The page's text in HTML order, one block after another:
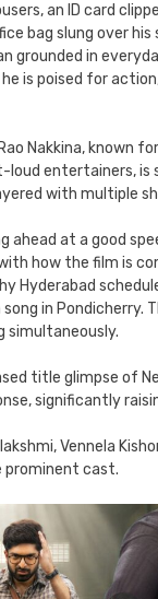
an ID card
bag slung over
grounded in
is poised for
Nakkina, known
entertainers, is
with multiple
ahead at a good
how the film is
Hyderabad
in Pondicherry.
simultaneously.
title glimpse of
significantly
Vennela
prominent cast.